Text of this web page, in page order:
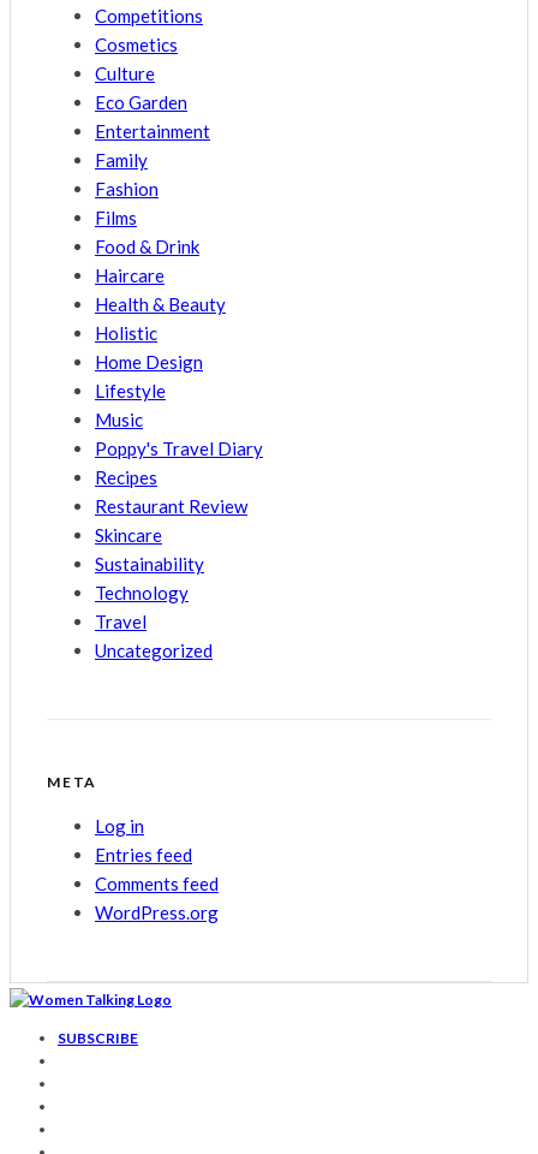
Competitions
Cosmetics
Culture
Eco Garden
Entertainment
Family
Fashion
Films
Food & Drink
Haircare
Health & Beauty
Holistic
Home Design
Lifestyle
Music
Poppy's Travel Diary
Recipes
Restaurant Review
Skincare
Sustainability
Technology
Travel
Uncategorized
META
Log in
Entries feed
Comments feed
WordPress.org
SUBSCRIBE